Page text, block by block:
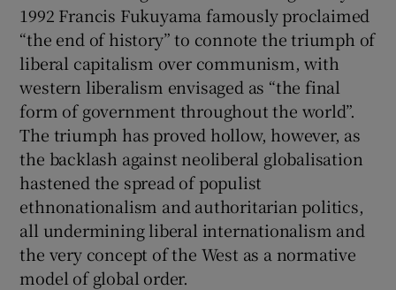
1992 Francis Fukuyama famously proclaimed
“the end of history” to connote the triumph of
liberal capitalism over communism, with
western liberalism envisaged as “the final
form of government throughout the world”.
The triumph has proved hollow, however, as
the backlash against neoliberal globalisation
hastened the spread of populist
ethnonationalism and authoritarian politics,
all undermining liberal internationalism and
the very concept of the West as a normative
model of global order.